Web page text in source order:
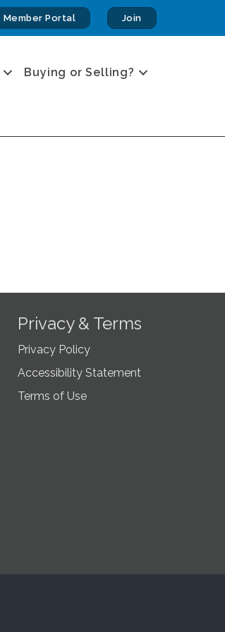
Member Portal Join
Buying or Selling?
Privacy & Terms
Privacy Policy
Accessibility Statement
Terms of Use